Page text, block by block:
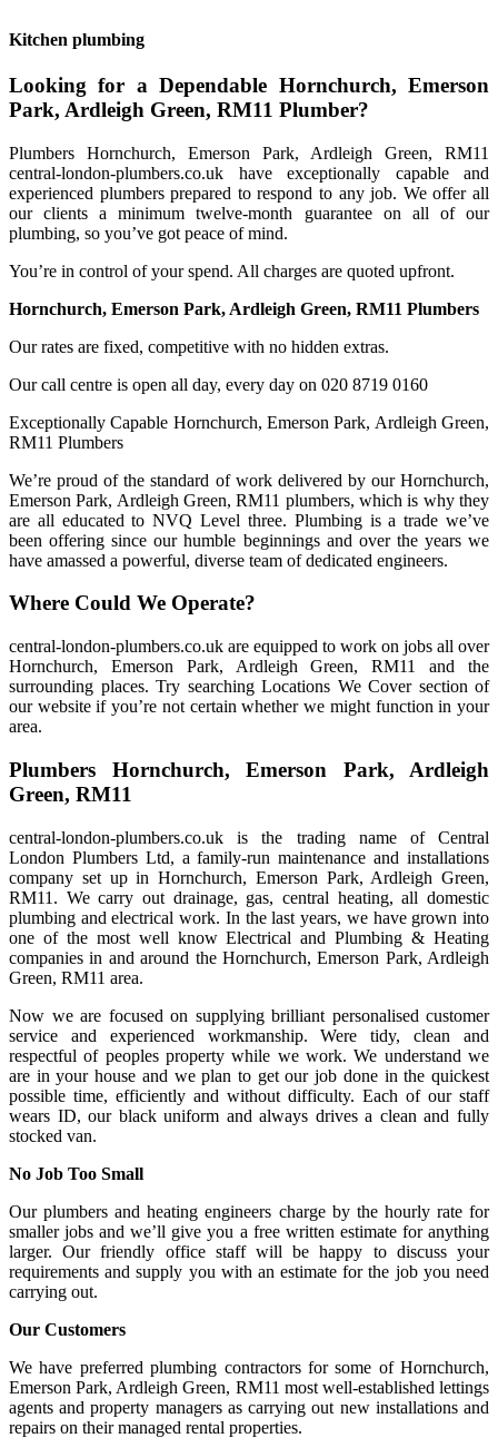
Kitchen plumbing
Looking for a Dependable Hornchurch, Emerson
Park, Ardleigh Green, RM11 Plumber?
Plumbers Hornchurch, Emerson Park, Ardleigh Green, RM11
central-london-plumbers.co.uk have exceptionally capable and
experienced plumbers prepared to respond to any job. We offer all
our clients a minimum twelve-month guarantee on all of our
plumbing, so you’ve got peace of mind.
You’re in control of your spend. All charges are quoted upfront.
Hornchurch, Emerson Park, Ardleigh Green, RM11 Plumbers
Our rates are fixed, competitive with no hidden extras.
Our call centre is open all day, every day on 020 8719 0160
Exceptionally Capable Hornchurch, Emerson Park, Ardleigh Green,
RM11 Plumbers
We’re proud of the standard of work delivered by our Hornchurch,
Emerson Park, Ardleigh Green, RM11 plumbers, which is why they
are all educated to NVQ Level three. Plumbing is a trade we’ve
been offering since our humble beginnings and over the years we
have amassed a powerful, diverse team of dedicated engineers.
Where Could We Operate?
central-london-plumbers.co.uk are equipped to work on jobs all over
Hornchurch, Emerson Park, Ardleigh Green, RM11 and the
surrounding places. Try searching Locations We Cover section of
our website if you’re not certain whether we might function in your
area.
Plumbers Hornchurch, Emerson Park, Ardleigh
Green, RM11
central-london-plumbers.co.uk is the trading name of Central
London Plumbers Ltd, a family-run maintenance and installations
company set up in Hornchurch, Emerson Park, Ardleigh Green,
RM11. We carry out drainage, gas, central heating, all domestic
plumbing and electrical work. In the last years, we have grown into
one of the most well know Electrical and Plumbing & Heating
companies in and around the Hornchurch, Emerson Park, Ardleigh
Green, RM11 area.
Now we are focused on supplying brilliant personalised customer
service and experienced workmanship. Were tidy, clean and
respectful of peoples property while we work. We understand we
are in your house and we plan to get our job done in the quickest
possible time, efficiently and without difficulty. Each of our staff
wears ID, our black uniform and always drives a clean and fully
stocked van.
No Job Too Small
Our plumbers and heating engineers charge by the hourly rate for
smaller jobs and we’ll give you a free written estimate for anything
larger. Our friendly office staff will be happy to discuss your
requirements and supply you with an estimate for the job you need
carrying out.
Our Customers
We have preferred plumbing contractors for some of Hornchurch,
Emerson Park, Ardleigh Green, RM11 most well-established lettings
agents and property managers as carrying out new installations and
repairs on their managed rental properties.